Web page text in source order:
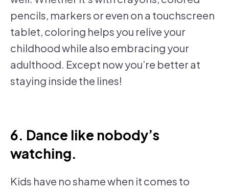
pencils, markers or even on a touchscreen
tablet, coloring helps you relive your
childhood while also embracing your
adulthood. Except now you’re better at
staying inside the lines!
6. Dance like nobody’s
watching.
Kids have no shame when it comes to